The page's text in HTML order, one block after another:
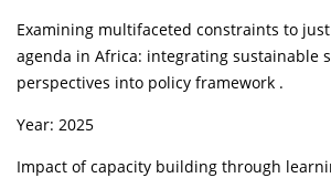
Examining multifaceted constraints to
agenda in Africa: integrating sustainable
perspectives into policy framework .
Year: 2025
Impact of capacity building through